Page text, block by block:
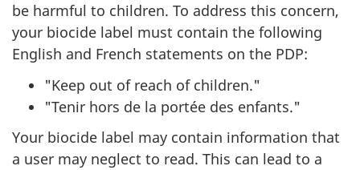
be harmful to children. To address this concern,
your biocide label must contain the following
English and French statements on the PDP:
"Keep out of reach of children."
"Tenir hors de la portée des enfants."
Your biocide label may contain information that
a user may neglect to read. This can lead to a